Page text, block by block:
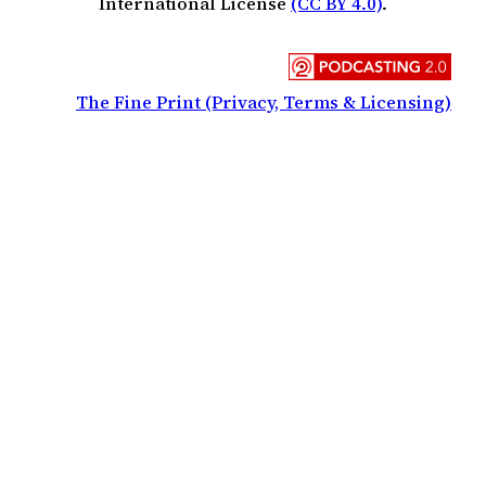
The Fine Print (Privacy, Terms & Licensing)